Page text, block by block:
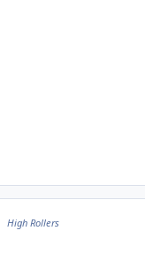
High Rollers